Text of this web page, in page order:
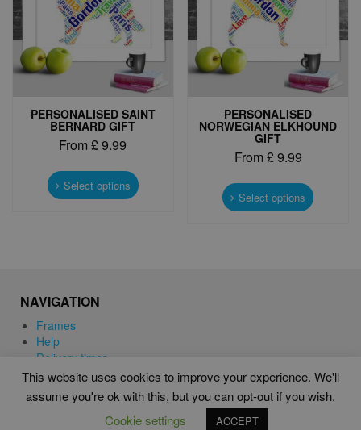
on
the
product
page
product
page
PERSONALISED SAINT
BERNARD GIFT
From £9.99
Select options product
page
PERSONALISED
NORWEGIAN ELKHOUND
GIFT
From £9.99
Select options product
product
page
NAVIGATION
Frames
Help
Delivery times
WORD ART PRINTS IN UNITED KINGDOM
This website uses cookies to improve your experience. We'll
assume you're ok with this, but you can opt-out if you wish.
Cookie settings
ACCEPT